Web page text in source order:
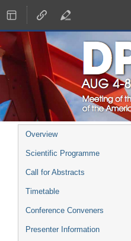
Event
menu
Overview
Scientific Programme
Call for Abstracts
Timetable
Conference Conveners
Presenter Information